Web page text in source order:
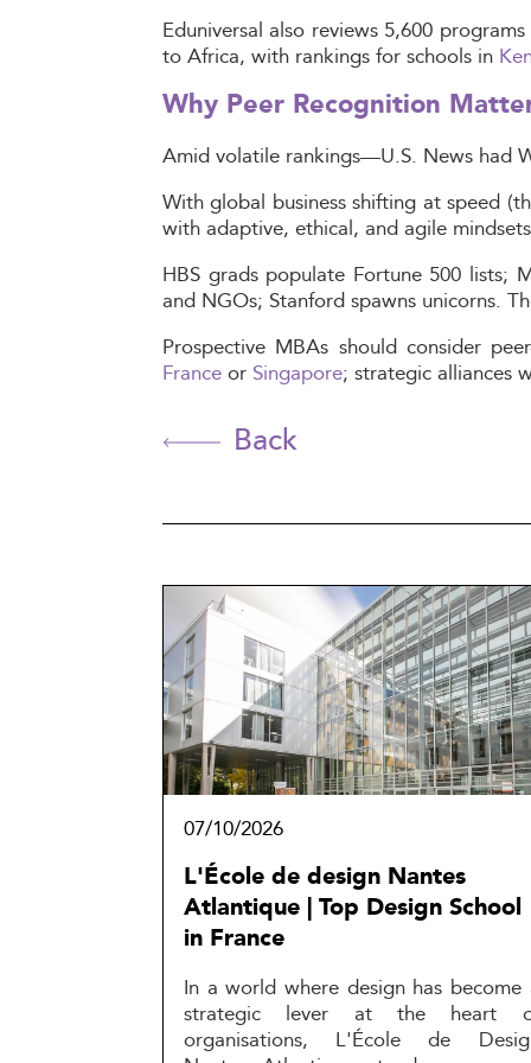
Eduniversal also reviews 5,600
to Africa, with rankings for schools in
Why Peer Recognition
Amid volatile rankings—U.S. News had
With global business shifting at speed
with adaptive, ethical, and agile
HBS grads populate Fortune 500 lists;
and NGOs; Stanford spawns unicorns.
Prospective MBAs should consider
Franceor Singapore; strategic alliances
Back
07/10/2026
L'École de design Nantes
Atlantique | Top Design School
in France
In a world where design has become
strategic lever at the heart
organisations, L'École de